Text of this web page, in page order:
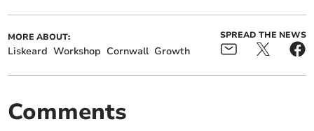
MORE ABOUT:
Liskeard Workshop Cornwall Growth
SPREAD THE NEWS
Comments